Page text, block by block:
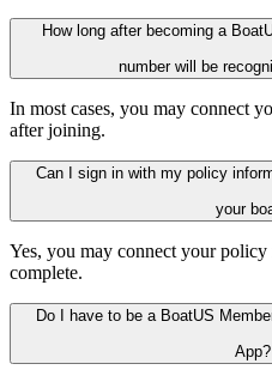
How long after becoming a
number will be
In most cases, you may connect
after joining.
Can I sign in with my policy
your
Yes, you may connect your
complete.
Do I have to be a BoatUS
App?